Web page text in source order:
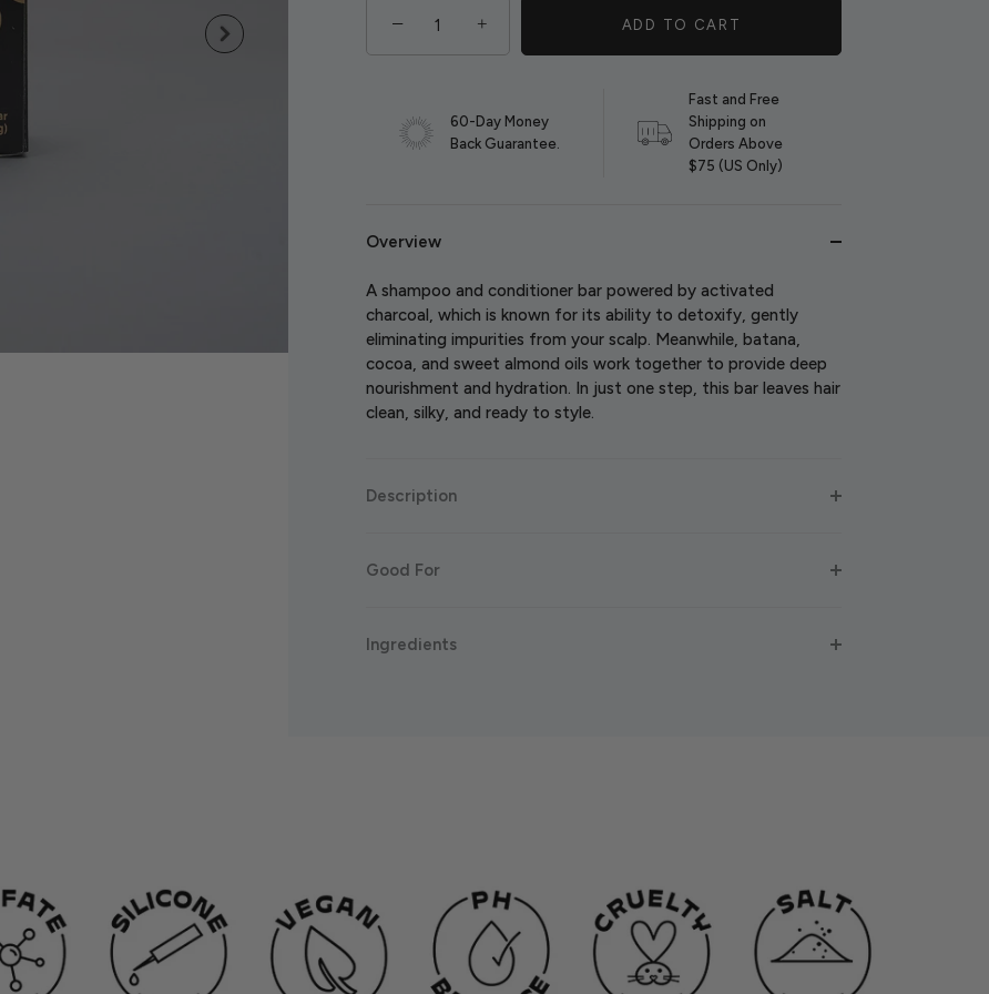
− + ADD TO CART
60-Day Money
Back Guarantee.
Fast and Free
Shipping on
Orders Above
$75 (US Only)
Overview
A shampoo and conditioner bar powered by activated
charcoal, which is known for its ability to detoxify, gently
eliminating impurities from your scalp. Meanwhile, batana,
cocoa, and sweet almond oils work together to provide deep
nourishment and hydration. In just one step, this bar leaves hair
clean, silky, and ready to style.
Description
Good For
Ingredients